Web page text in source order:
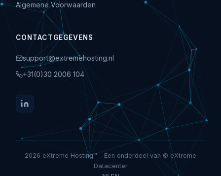
Algemene Voorwaarden
CONTACTGEGEVENS
support@extremehosting.nl
+31(0)30 2006 104
2026 eXtreme Hosting™ - Een onderdeel van © eXtreme
Datacenter